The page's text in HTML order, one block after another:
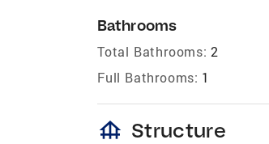
Bathrooms
Total Bathrooms: 2
Full Bathrooms: 1
foundation Structure